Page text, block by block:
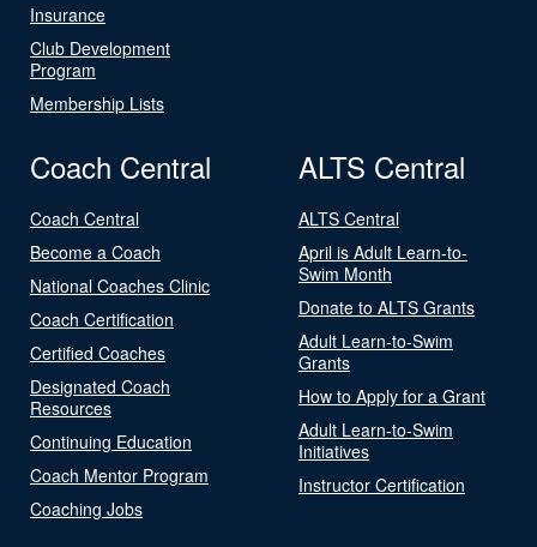
Insurance
Club Development
Program
Membership Lists
Coach Central
Coach Central
Become a Coach
National Coaches Clinic
Coach Certification
Certified Coaches
Designated Coach
Resources
Continuing Education
Coach Mentor Program
Coaching Jobs
ALTS Central
ALTS Central
April is Adult Learn-to-
Swim Month
Donate to ALTS Grants
Adult Learn-to-Swim
Grants
How to Apply for a Grant
Adult Learn-to-Swim
Initiatives
Instructor Certification